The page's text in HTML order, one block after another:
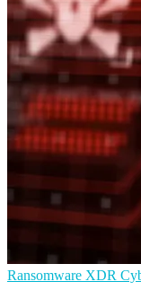
Ransomware XDR